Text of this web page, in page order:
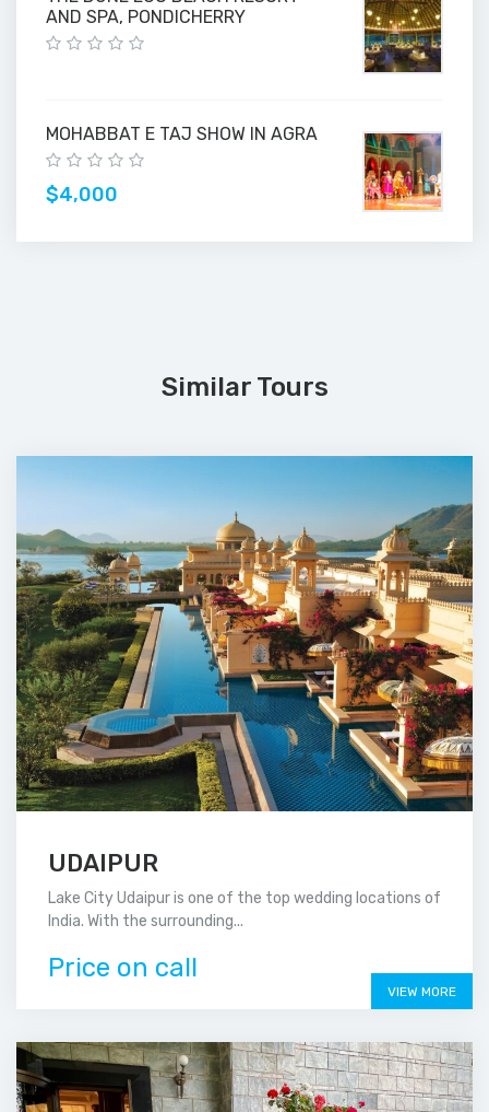
AND SPA, PONDICHERRY
MOHABBAT E TAJ SHOW IN AGRA
$4,000
Similar Tours
UDAIPUR
Lake City Udaipur is one of the top wedding locations of
India. With the surrounding...
Price on call
VIEW MORE